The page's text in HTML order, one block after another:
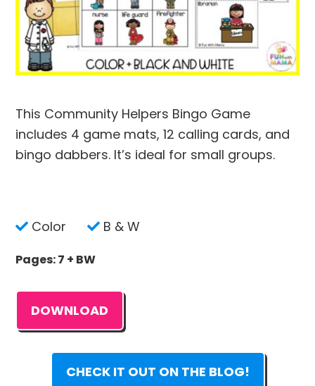
This Community Helpers Bingo Game
includes 4 game mats, 12 calling cards, and
bingo dabbers. It’s ideal for small groups.
Color B & W
Pages: 7 + BW
DOWNLOAD
CHECK IT OUT ON THE BLOG!